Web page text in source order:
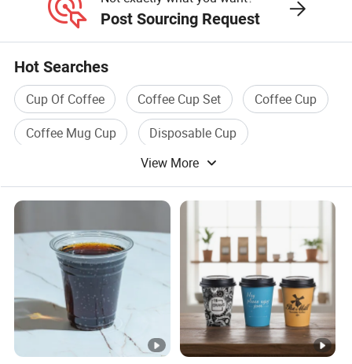
Post Sourcing Request
Hot Searches
Cup Of Coffee Coffee Cup Set
Coffee Cup
Coffee Mug Cup
Disposable Cup
View More